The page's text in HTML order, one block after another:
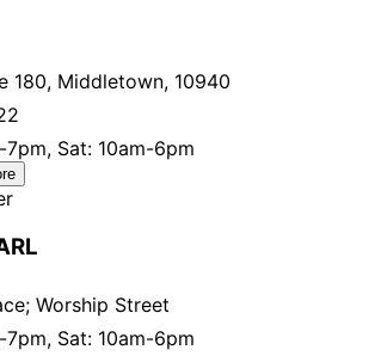
180, Middletown, 10940
Sat: 10am-6pm
Worship Street
Sat: 10am-6pm